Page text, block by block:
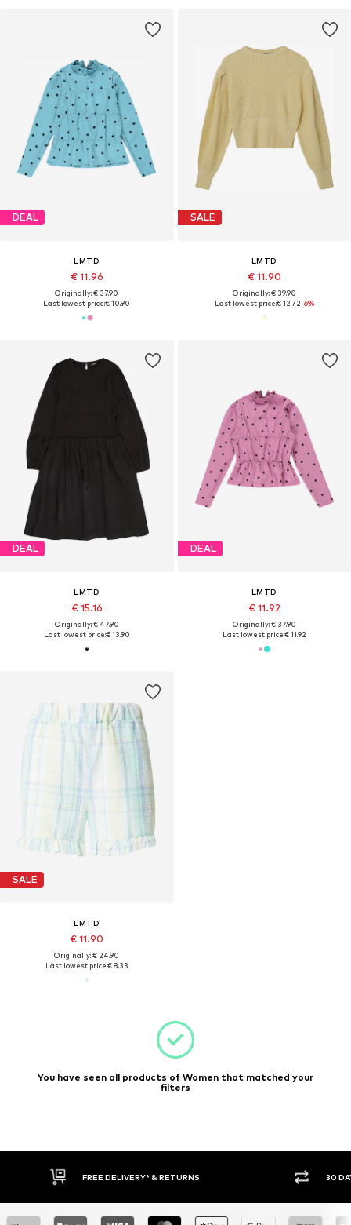
DEAL
LMTD
€ 11.96
Originally: € 37.90
Last lowest price:€ 10.90
SALE
LMTD
€ 11.90
Originally: € 39.90
Last lowest price:€ 12.72-6%
DEAL
LMTD
€ 15.16
Originally: € 47.90
Last lowest price:€ 13.90
DEAL
LMTD
€ 11.92
Originally: € 37.90
Last lowest price:€ 11.92
SALE
LMTD
€ 11.90
Originally: € 24.90
Last lowest price:€ 8.33
You have seen all products of Women that matched your
filters
FREE DELIVERY* & RETURNS 30